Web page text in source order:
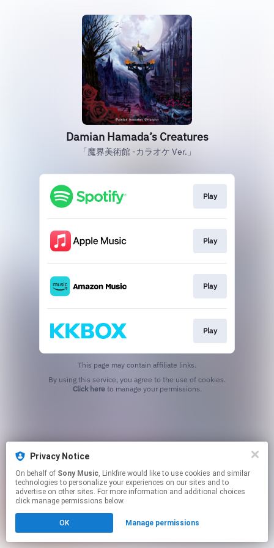
Privacy Notice
On behalf of Sony Music, Linkfire would like to use cookies and similar
technologies to personalize your experiences on our sites and to
advertise on other sites. For more information and additional choices
click manage permissions below.
OK Manage permissions
Damian Hamada’s Creatures
「魔界美術館 -カラオケ Ver.」
Play
Play
Play
Play
This page may contain affiliate links.
Click hereto manage your permissions.